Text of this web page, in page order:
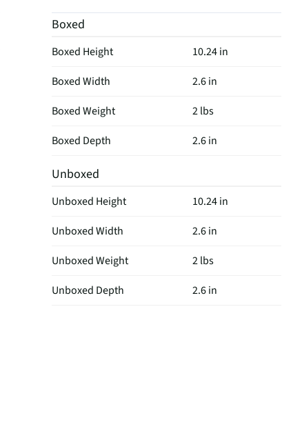
Boxed
Boxed Height
10.24 in
Boxed Width
2.6 in
Boxed Weight
2 lbs
Boxed Depth
2.6 in
Unboxed
Unboxed Height
10.24 in
Unboxed Width
2.6 in
Unboxed Weight
2 lbs
Unboxed Depth
2.6 in